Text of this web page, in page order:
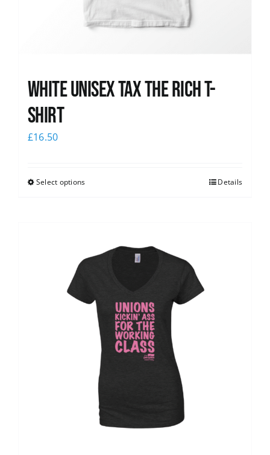
White UNISEX Tax the Rich T-
Shirt
£16.50
Select options Details